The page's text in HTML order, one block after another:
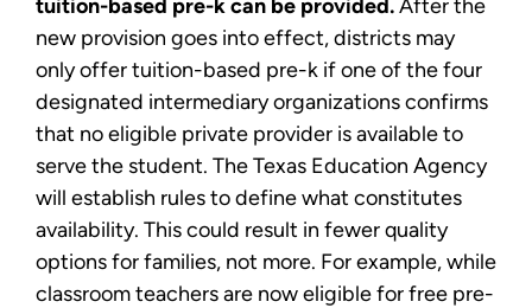
tuition-based pre-k can be provided.After the
new provision goes into effect, districts may
only offer tuition-based pre-k if one of the four
designated intermediary organizations confirms
that no eligible private provider is available to
serve the student. The Texas Education Agency
will establish rules to define what constitutes
availability. This could result in fewer quality
options for families, not more. For example, while
classroom teachers are now eligible for free pre-